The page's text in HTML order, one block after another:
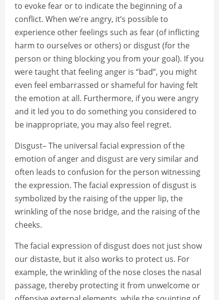
to evoke fear or to indicate the beginning of a
conflict. When we’re angry, it’s possible to
experience other feelings such as fear (of inflicting
harm to ourselves or others) or disgust (for the
person or thing blocking you from your goal). If you
were taught that feeling anger is “bad”, you might
even feel embarrassed or shameful for having felt
the emotion at all. Furthermore, if you were angry
and it led you to do something you considered to
be inappropriate, you may also feel regret.
Disgust– The universal facial expression of the
emotion of anger and disgust are very similar and
often leads to confusion for the person witnessing
the expression. The facial expression of disgust is
symbolized by the raising of the upper lip, the
wrinkling of the nose bridge, and the raising of the
cheeks.
The facial expression of disgust does not just show
our distaste, but it also works to protect us. For
example, the wrinkling of the nose closes the nasal
passage, thereby protecting it from unwelcome or